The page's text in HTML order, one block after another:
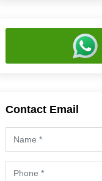
Contact Email